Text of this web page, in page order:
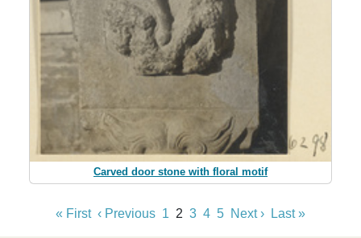
Carved door stone with floral motif
« First ‹ Previous 1 2 3 4 5 Next › Last »